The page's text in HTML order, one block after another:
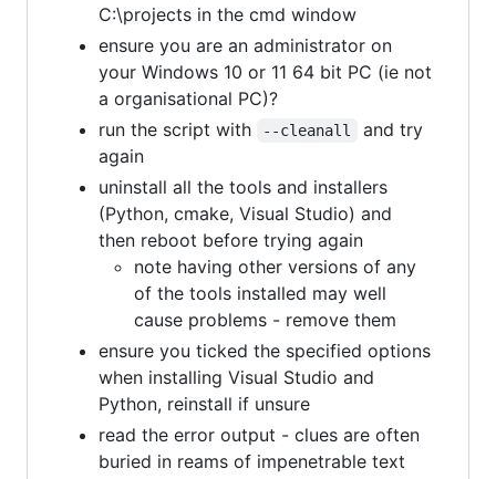
C:\projects in the cmd window
ensure you are an administrator on
your Windows 10 or 11 64 bit PC (ie not
a organisational PC)?
run the script with
--cleanall
and try
again
uninstall all the tools and installers
(Python, cmake, Visual Studio) and
then reboot before trying again
note having other versions of any
of the tools installed may well
cause problems - remove them
ensure you ticked the specified options
when installing Visual Studio and
Python, reinstall if unsure
read the error output - clues are often
buried in reams of impenetrable text